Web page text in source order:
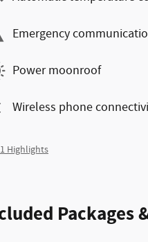
Emergency
Power moonroof
Wireless phone
Highlights
Packages